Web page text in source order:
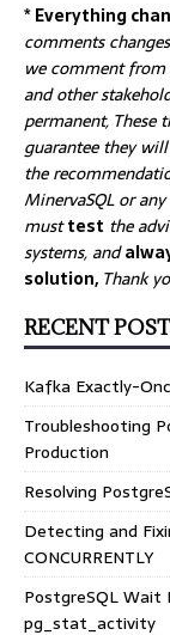
* Everything
comments
we comment from
and other
permanent, These
guarantee they
the
MinervaSQL or
musttest the
systems, and
solution, Thank
RECENT
Kafka Exactly-
Troubleshooting
Production
Resolving
Detecting and
CONCURRENTLY
PostgreSQL Wait
pg_stat_activity